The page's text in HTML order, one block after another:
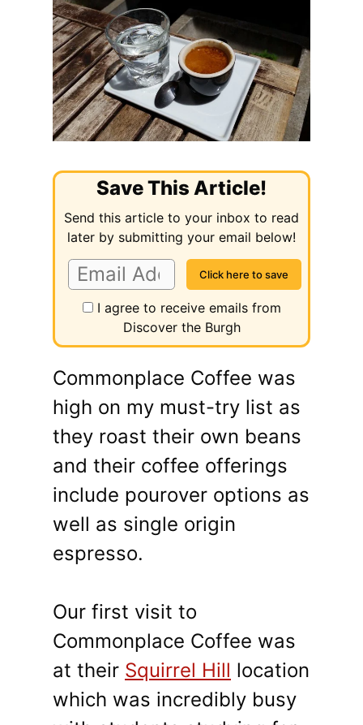
Save This Article!
Send this article to your inbox to read
later by submitting your email below!
I agree to receive emails from
Discover the Burgh
Commonplace Coffee was
high on my must-try list as
they roast their own beans
and their coffee offerings
include pourover options as
well as single origin
espresso.
Our first visit to
Commonplace Coffee was
at their Squirrel Hill location
which was incredibly busy